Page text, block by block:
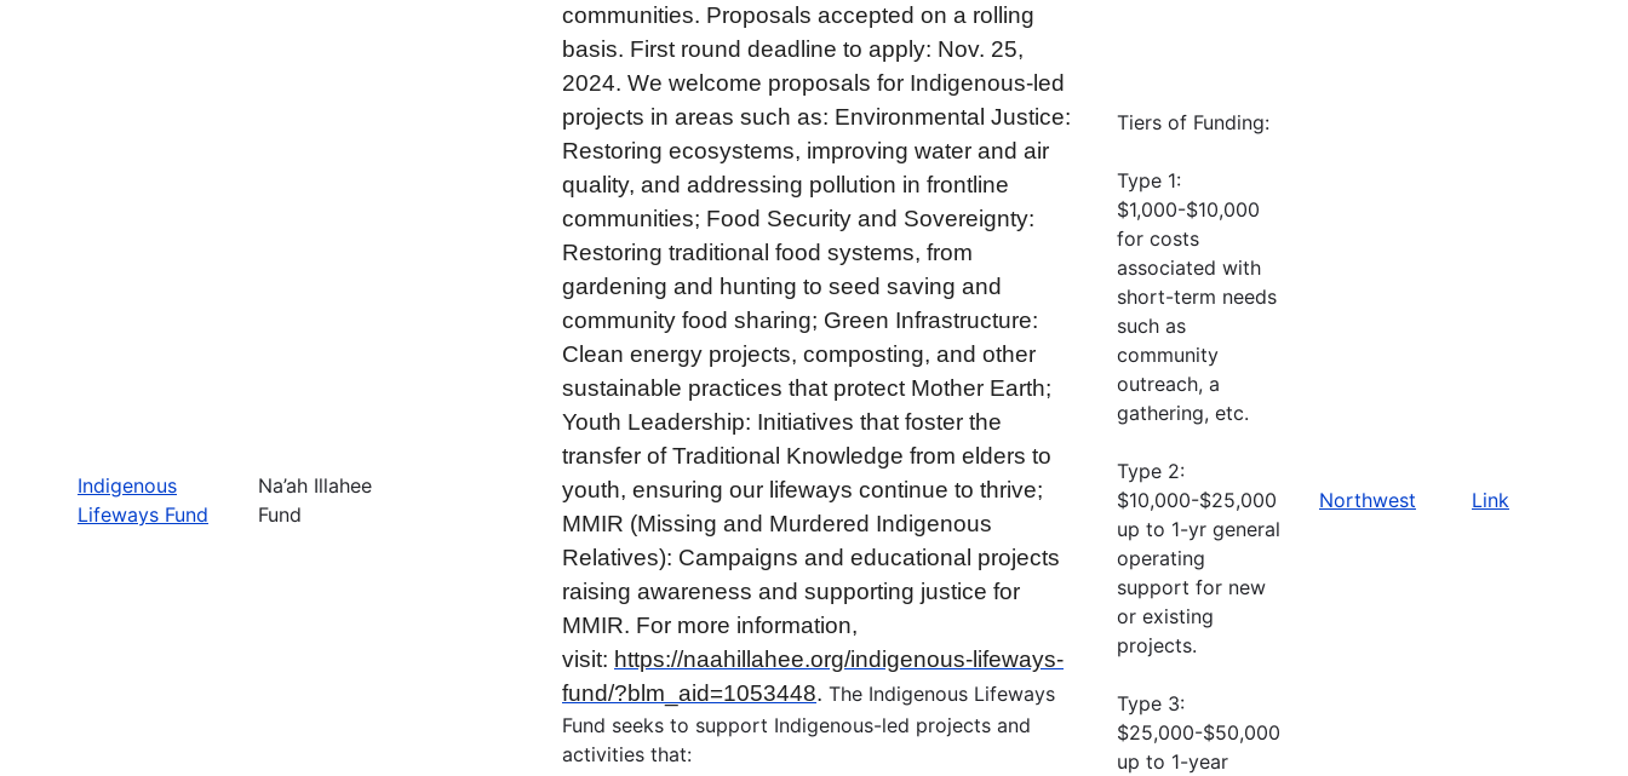
Indigenous
Lifeways Fund
Na’ah Illahee
Fund
communities. Proposals accepted on a rolling
basis. First round deadline to apply: Nov. 25,
2024. We welcome proposals for Indigenous-led
projects in areas such as: Environmental Justice:
Restoring ecosystems, improving water and air
quality, and addressing pollution in frontline
communities; Food Security and Sovereignty:
Restoring traditional food systems, from
gardening and hunting to seed saving and
community food sharing; Green Infrastructure:
Clean energy projects, composting, and other
sustainable practices that protect Mother Earth;
Youth Leadership: Initiatives that foster the
transfer of Traditional Knowledge from elders to
youth, ensuring our lifeways continue to thrive;
MMIR (Missing and Murdered Indigenous
Relatives): Campaigns and educational projects
raising awareness and supporting justice for
MMIR. For more information,
visit: https://naahillahee.org/indigenous-lifeways-
fund/?blm_aid=1053448. The Indigenous Lifeways
Fund seeks to support Indigenous-led projects and
activities that:
Tiers of Funding:
Type 1:
$1,000-$10,000
for costs
associated with
short-term needs
such as
community
outreach, a
gathering, etc.
Type 2:
$10,000-$25,000
up to 1-yr general
operating
support for new
or existing
projects.
Type 3:
$25,000-$50,000
up to 1-year
Northwest Link